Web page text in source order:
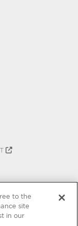
to the
site
in our